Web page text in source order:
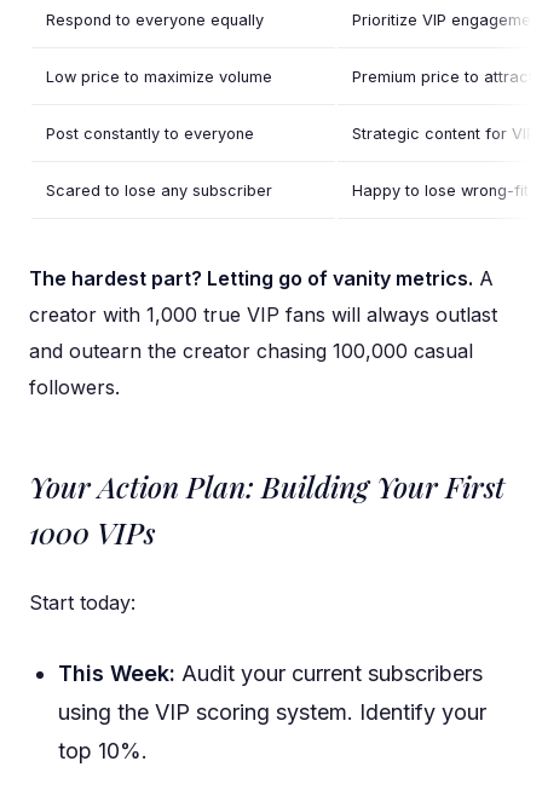
Respond to everyone equally Prioritize VIP
Low price to maximize volume Premium price to attract
Post constantly to everyone Strategic content for VIP
Scared to lose any subscriber Happy to lose wrong-fit
The hardest part? Letting go of vanity metrics. A
creator with 1,000 true VIP fans will always outlast
and outearn the creator chasing 100,000 casual
followers.
Your Action Plan: Building Your First
1000 VIPs
Start today:
This Week: Audit your current subscribers
using the VIP scoring system. Identify your
top 10%.